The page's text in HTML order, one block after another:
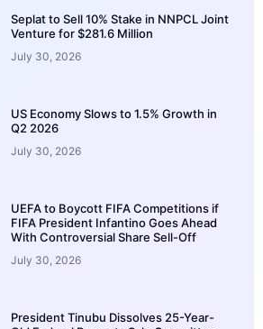
Seplat to Sell 10% Stake in NNPCL Joint
Venture for $281.6 Million
July 30, 2026
US Economy Slows to 1.5% Growth in
Q2 2026
July 30, 2026
UEFA to Boycott FIFA Competitions if
FIFA President Infantino Goes Ahead
With Controversial Share Sell-Off
July 30, 2026
President Tinubu Dissolves 25-Year-